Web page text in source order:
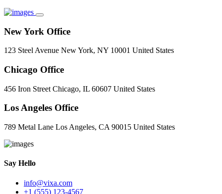
New York Office
123 Steel Avenue New York, NY 10001 United States
Chicago Office
456 Iron Street Chicago, IL 60607 United States
Los Angeles Office
789 Metal Lane Los Angeles, CA 90015 United States
Say Hello
info@vixa.com
+1 (555) 123-4567